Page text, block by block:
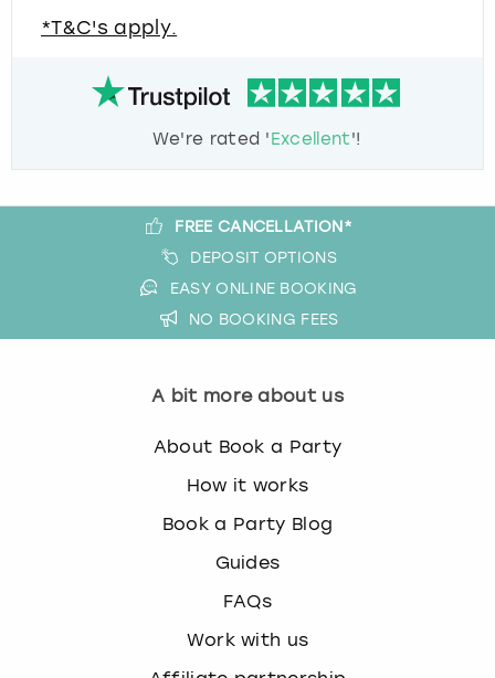
*T&C's apply.
We're rated 'Excellent'!
FREE CANCELLATION*
DEPOSIT OPTIONS
EASY ONLINE BOOKING
NO BOOKING FEES
A bit more about us
About Book a Party
How it works
Book a Party Blog
Guides
FAQs
Work with us